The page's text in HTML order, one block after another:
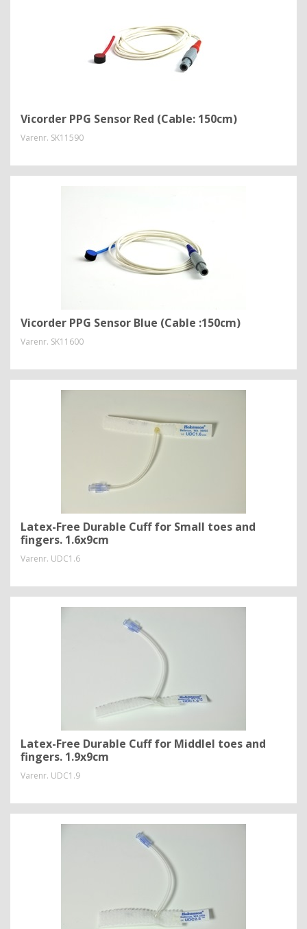
Vicorder PPG Sensor Red (Cable: 150cm)
Varenr. SK11590
Vicorder PPG Sensor Blue (Cable :150cm)
Varenr. SK11600
Latex-Free Durable Cuff for Small toes and
fingers. 1.6x9cm
Varenr. UDC1.6
Latex-Free Durable Cuff for Middlel toes and
fingers. 1.9x9cm
Varenr. UDC1.9